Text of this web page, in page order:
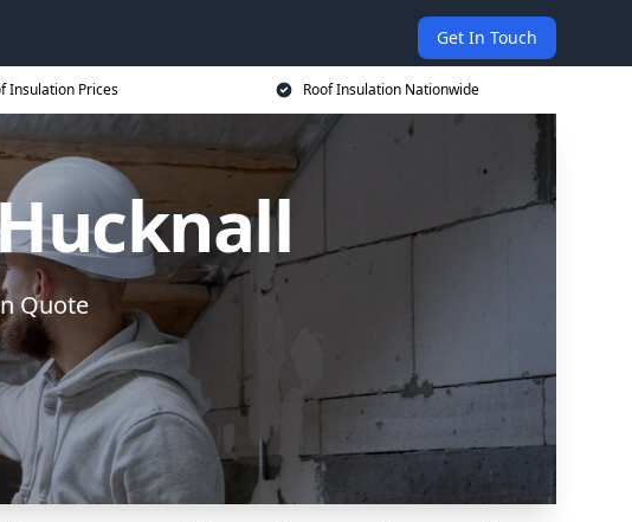
Get In Touch
Insulation Prices Roof Insulation Nationwide
Quote